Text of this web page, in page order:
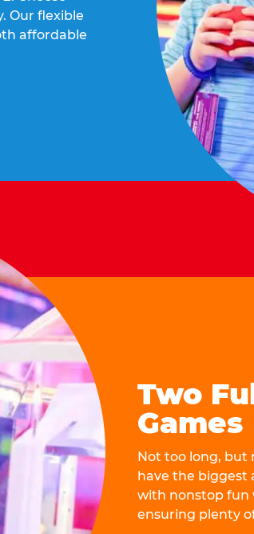
Our flexible
affordable
Two
Games
Not too long, but
have the biggest
with nonstop fun
ensuring plenty